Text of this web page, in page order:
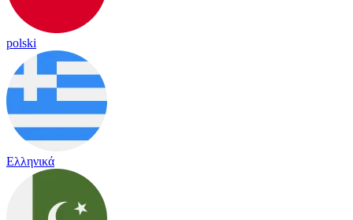
polski
Ελληνικά